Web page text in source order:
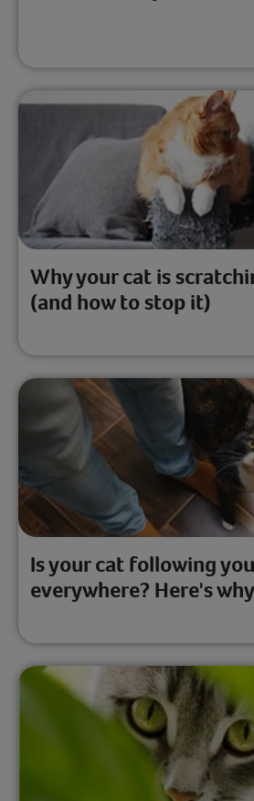
Why your cat is
(and how to stop it)
Is your cat following you
everywhere? Here's why